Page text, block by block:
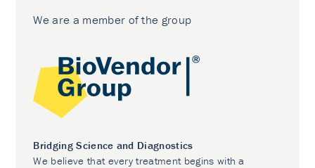
We are a member of the group
Bridging Science and Diagnostics
We believe that every treatment begins with a